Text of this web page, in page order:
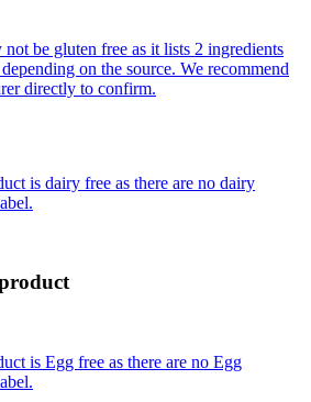
be gluten free as it lists 2 ingredients
on the source. We recommend
directly to confirm.
is dairy free as there are no dairy
is Egg free as there are no Egg